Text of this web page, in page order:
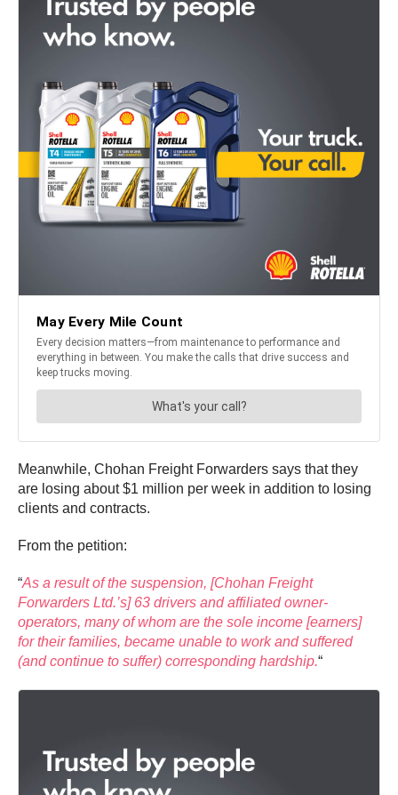
Meanwhile, Chohan Freight Forwarders says that they
are losing about $1 million per week in addition to losing
clients and contracts.
From the petition:
“As a result of the suspension, [Chohan Freight
Forwarders Ltd.’s] 63 drivers and affiliated owner-
operators, many of whom are the sole income [earners]
for their families, became unable to work and suffered
(and continue to suffer) corresponding hardship.“